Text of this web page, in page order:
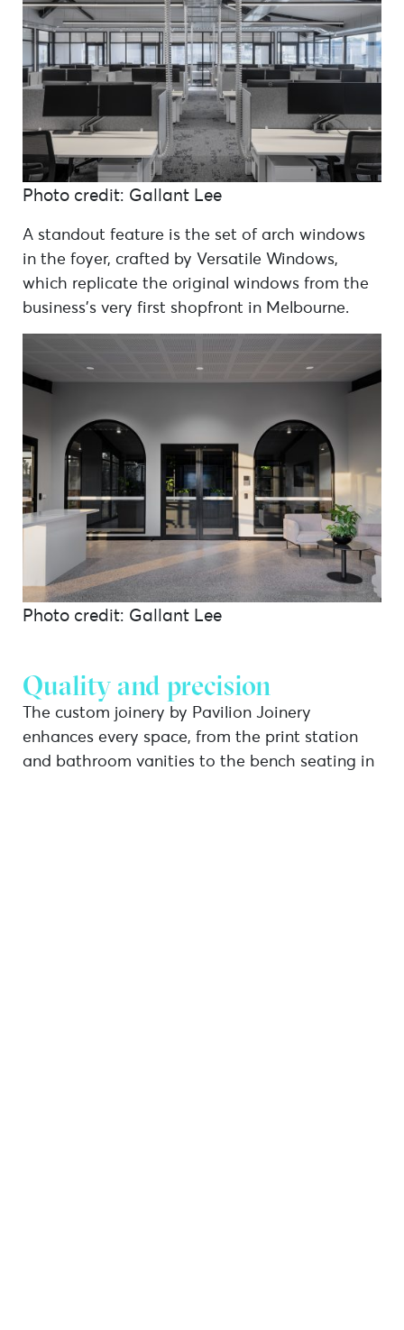
Photo credit: Gallant Lee
A standout feature is the set of arch windows
in the foyer, crafted by Versatile Windows,
which replicate the original windows from the
business’s very first shopfront in Melbourne.
Photo credit: Gallant Lee
Quality and precision
The custom joinery by Pavilion Joinery
enhances every space, from the print station
and bathroom vanities to the bench seating in